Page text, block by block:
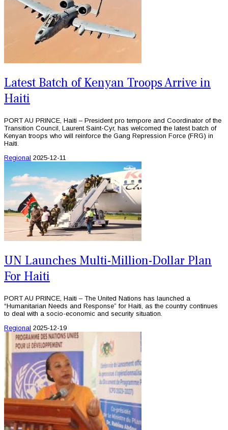
Latest Batch of Kenyan Troops Arrive in
Haiti
PORT AU PRINCE, Haiti – President pro tempore and Coordinator of the
Transition Council, Laurent Saint-Cyr, has welcomed the latest batch of
Kenyan troops who will reinforce the Gang Repression Force (FRG) in
Haiti.
Regional 2025-12-11
UN Launches Multi-Million-Dollar Plan
For Haiti
PORT AU PRINCE, Haiti – The United Nations has launched a
“Humanitarian Needs and Response” for Haiti, as the country continues
to deal with a socio-economic and security situation.
Regional 2025-12-19